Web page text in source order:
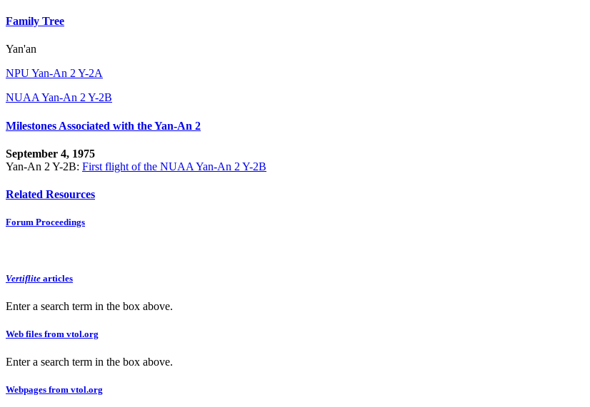
Family Tree
Yan'an
NPU Yan-An 2 Y-2A
NUAA Yan-An 2 Y-2B
Milestones Associated with the Yan-An 2
September 4, 1975
Yan-An 2 Y-2B: First flight of the NUAA Yan-An 2 Y-2B
Related Resources
Forum Proceedings
Vertiflite articles
Enter a search term in the box above.
Web files from vtol.org
Enter a search term in the box above.
Webpages from vtol.org